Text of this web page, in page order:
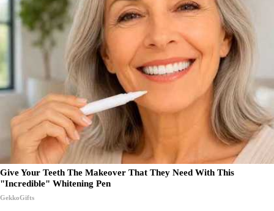
Give Your Teeth The Makeover That They Need With This
"Incredible" Whitening Pen
GekkoGifts